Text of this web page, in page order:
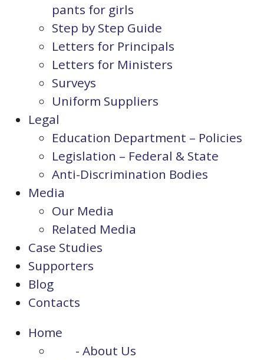
pants for girls
Step by Step Guide
Letters for Principals
Letters for Ministers
Surveys
Uniform Suppliers
Legal
Education Department – Policies
Legislation – Federal & State
Anti-Discrimination Bodies
Media
Our Media
Related Media
Case Studies
Supporters
Blog
Contacts
Home
- About Us